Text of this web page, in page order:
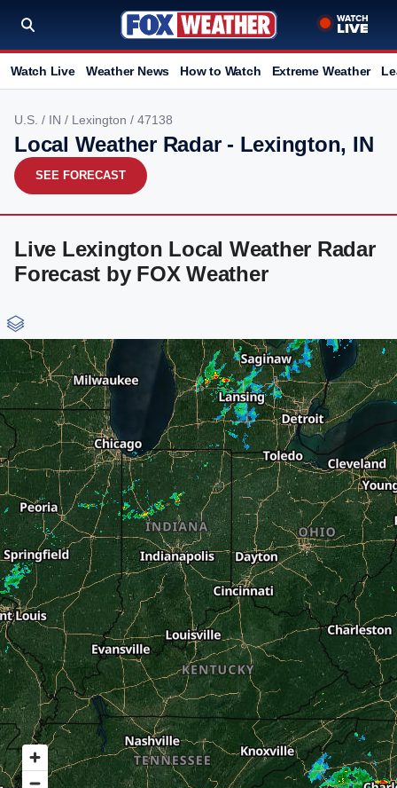
Watch Live Weather News How to Watch Extreme Weather
U.S. / IN / Lexington / 47138
Local Weather Radar - Lexington, IN
SEE FORECAST
Live Lexington Local Weather Radar
Forecast by FOX Weather